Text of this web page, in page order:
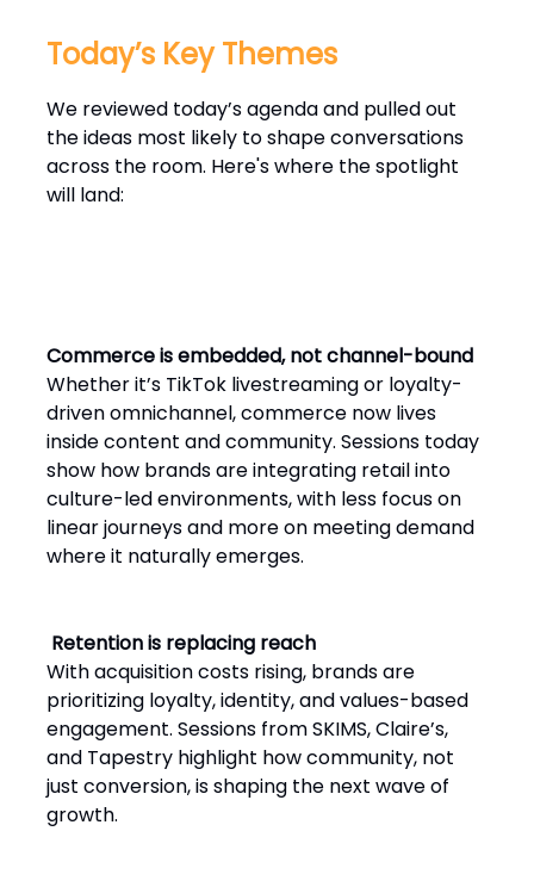
Today’s Key Themes
We reviewed today’s agenda and pulled out
the ideas most likely to shape conversations
across the room. Here's where the spotlight
will land:
Commerce is embedded, not channel-bound
Whether it’s TikTok livestreaming or loyalty-
driven omnichannel, commerce now lives
inside content and community. Sessions today
show how brands are integrating retail into
culture-led environments, with less focus on
linear journeys and more on meeting demand
where it naturally emerges.
Retention is replacing reach
With acquisition costs rising, brands are
prioritizing loyalty, identity, and values-based
engagement. Sessions from SKIMS, Claire’s,
and Tapestry highlight how community, not
just conversion, is shaping the next wave of
growth.